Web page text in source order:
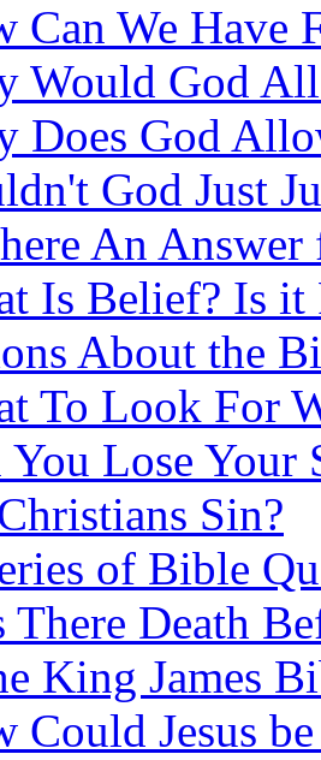
Can We Have
Would God
Does God
God Just
An
Is Belief? Is it
About the
To Look For
You Lose Your
Sin?
of Bible
There Death
King James
Could Jesus